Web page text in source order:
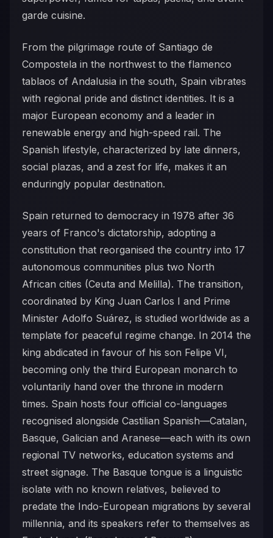
garde cuisine.
From the pilgrimage route of Santiago de
Compostela in the northwest to the flamenco
tablaos of Andalusia in the south, Spain vibrates
with regional pride and distinct identities. It is a
major European economy and a leader in
renewable energy and high-speed rail. The
Spanish lifestyle, characterized by late dinners,
social plazas, and a zest for life, makes it an
enduringly popular destination.
Spain returned to democracy in 1978 after 36
years of Franco's dictatorship, adopting a
constitution that reorganised the country into 17
autonomous communities plus two North
African cities (Ceuta and Melilla). The transition,
coordinated by King Juan Carlos I and Prime
Minister Adolfo Suárez, is studied worldwide as a
template for peaceful regime change. In 2014 the
king abdicated in favour of his son Felipe VI,
becoming only the third European monarch to
voluntarily hand over the throne in modern
times. Spain hosts four official co-languages
recognised alongside Castilian Spanish—Catalan,
Basque, Galician and Aranese—each with its own
regional TV networks, education systems and
street signage. The Basque tongue is a linguistic
isolate with no known relatives, believed to
predate the Indo-European migrations by several
millennia, and its speakers refer to themselves as